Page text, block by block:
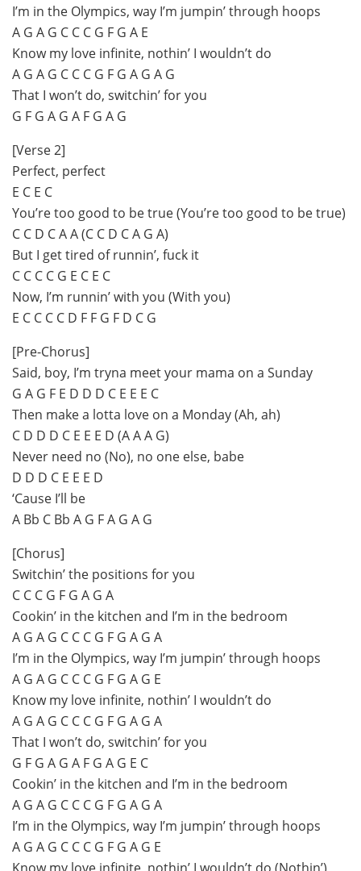
I’m in the Olympics, way I’m jumpin’ through hoops
A G A G C C C G F G A E
Know my love infinite, nothin’ I wouldn’t do
A G A G C C C G F G A G A G
That I won’t do, switchin’ for you
G F G A G A F G A G
[Verse 2]
Perfect, perfect
E C E C
You’re too good to be true (You’re too good to be true)
C C D C A A (C C D C A G A)
But I get tired of runnin’, fuck it
C C C C G E C E C
Now, I’m runnin’ with you (With you)
E C C C C D F F G F D C G
[Pre-Chorus]
Said, boy, I’m tryna meet your mama on a Sunday
G A G F E D D D C E E E C
Then make a lotta love on a Monday (Ah, ah)
C D D D C E E E D (A A A G)
Never need no (No), no onе else, babe
D D D C E E E D
‘Causе I’ll be
A Bb C Bb A G F A G A G
[Chorus]
Switchin’ the positions for you
C C C G F G A G A
Cookin’ in the kitchen and I’m in the bedroom
A G A G C C C G F G A G A
I’m in the Olympics, way I’m jumpin’ through hoops
A G A G C C C G F G A G E
Know my love infinite, nothin’ I wouldn’t do
A G A G C C C G F G A G A
That I won’t do, switchin’ for you
G F G A G A F G A G E C
Cookin’ in the kitchen and I’m in the bedroom
A G A G C C C G F G A G A
I’m in the Olympics, way I’m jumpin’ through hoops
A G A G C C C G F G A G E